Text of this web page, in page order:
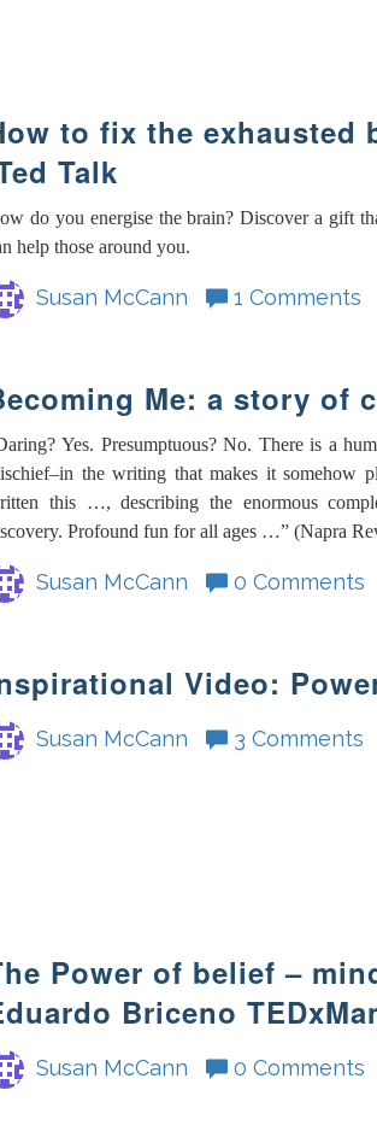
to fix the exhausted
Talk
do you energise the brain? Discover a gift
help those around you.
Susan McCann 1 Comments
Me: a story of
Yes. Presumptuous? No. There is a
the writing that makes it somehow
this …, describing the enormous
Profound fun for all ages …” (Napra
Susan McCann 0 Comments
Video:
Susan McCann 3 Comments
Power of belief –
Briceno
Susan McCann 0 Comments